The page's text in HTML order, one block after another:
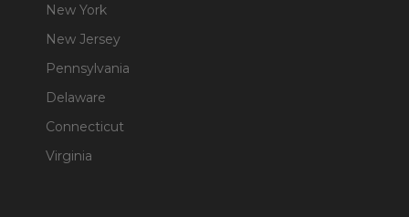
New York
New Jersey
Pennsylvania
Delaware
Connecticut
Virginia